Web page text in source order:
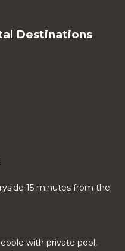
Destinations
15 minutes from the
with private pool,